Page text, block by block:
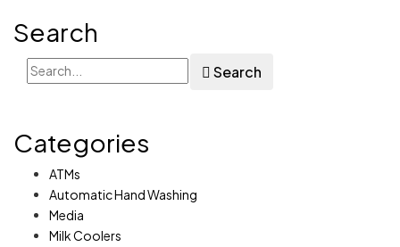
Search
Search
Categories
ATMs
Automatic Hand Washing
Media
Milk Coolers